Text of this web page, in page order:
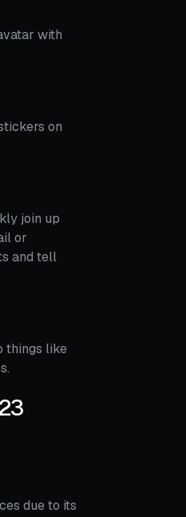
with
on
join up
or
and tell
things like
due to its